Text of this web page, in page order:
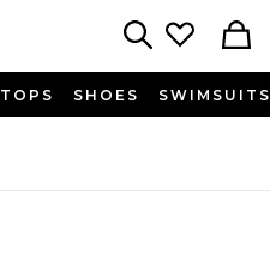
TOPS SHOES SWIMSUITS